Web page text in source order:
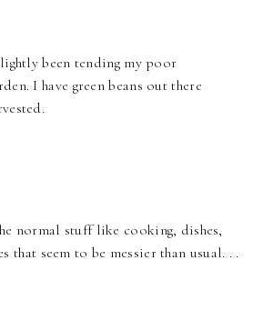
been tending my poor
I have green beans out there
normal stuff like cooking, dishes,
that seem to be messier than usual. . .